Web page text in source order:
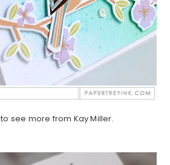
to see more from Kay Miller.